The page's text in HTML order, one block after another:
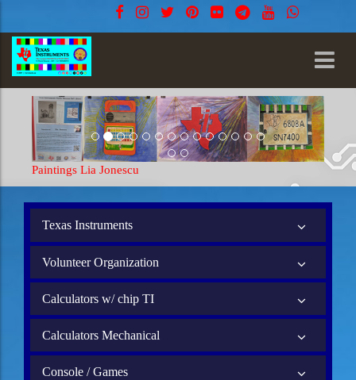
Paintings Lia Jonescu
Texas Instruments
Volunteer Organization
Calculators w/ chip TI
Calculators Mechanical
Console / Games